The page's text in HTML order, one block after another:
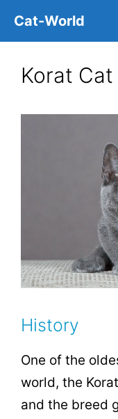
Cat-World
Korat
History
One of the
world, the
and the breed